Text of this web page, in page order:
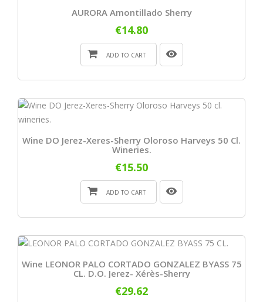
AURORA Amontillado Sherry
€14.80
ADD TO CART
Wine DO Jerez-Xeres-Sherry Oloroso Harveys 50 Cl.
Wineries.
€15.50
ADD TO CART
Wine LEONOR PALO CORTADO GONZALEZ BYASS 75
CL. D.O. Jerez- Xérès-Sherry
€29.62